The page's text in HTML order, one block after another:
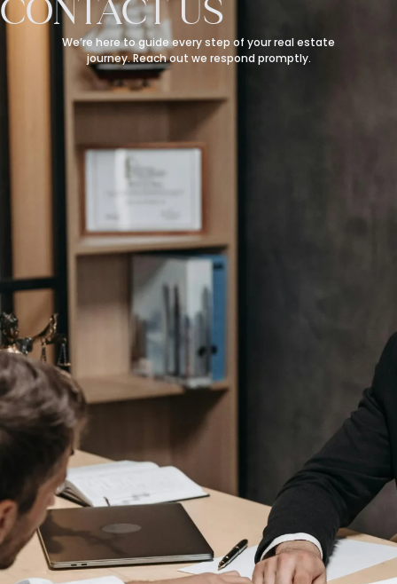
CONTACT US
We’re here to guide every step of your real estate
journey. Reach out we respond promptly.